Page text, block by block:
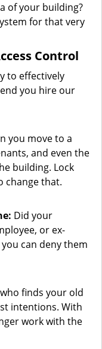
of your building?
for that very
Control
to effectively
you hire our
you move to a
and even the
building. Lock
change that.
Did your
or ex-
can deny them
finds your old
intentions. With
work with the